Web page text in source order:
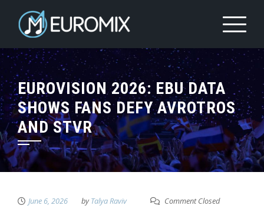
EUROVISION 2026: EBU DATA
SHOWS FANS DEFY AVROTROS
AND STVR
June 6, 2026 byTalya Raviv Comment Closed